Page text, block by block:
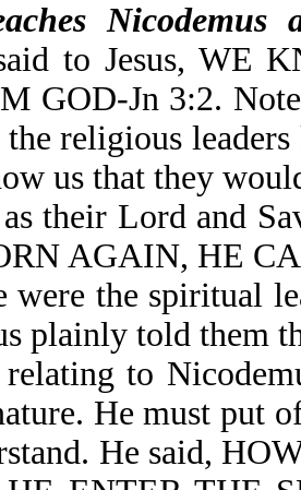
to Jesus, WE
GOD-Jn 3:2.
religious
us that they
their Lord and
AGAIN, HE
were the spiritual
plainly told them
relating to
He must put
He said,